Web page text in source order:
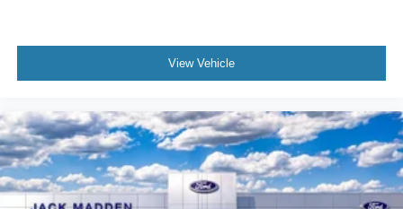
View Vehicle